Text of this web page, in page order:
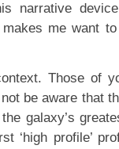
narrative
me want
Those of
be aware that
galaxy’s
‘high profile’